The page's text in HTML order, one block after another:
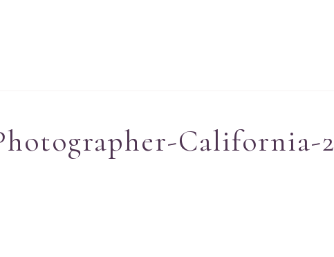
California-2